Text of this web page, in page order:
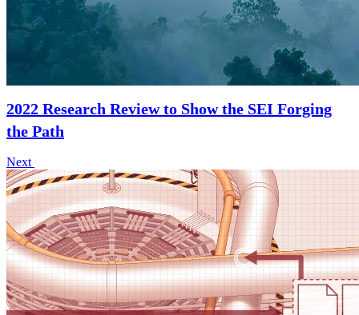
2022 Research Review to Show the SEI Forging
the Path
Next